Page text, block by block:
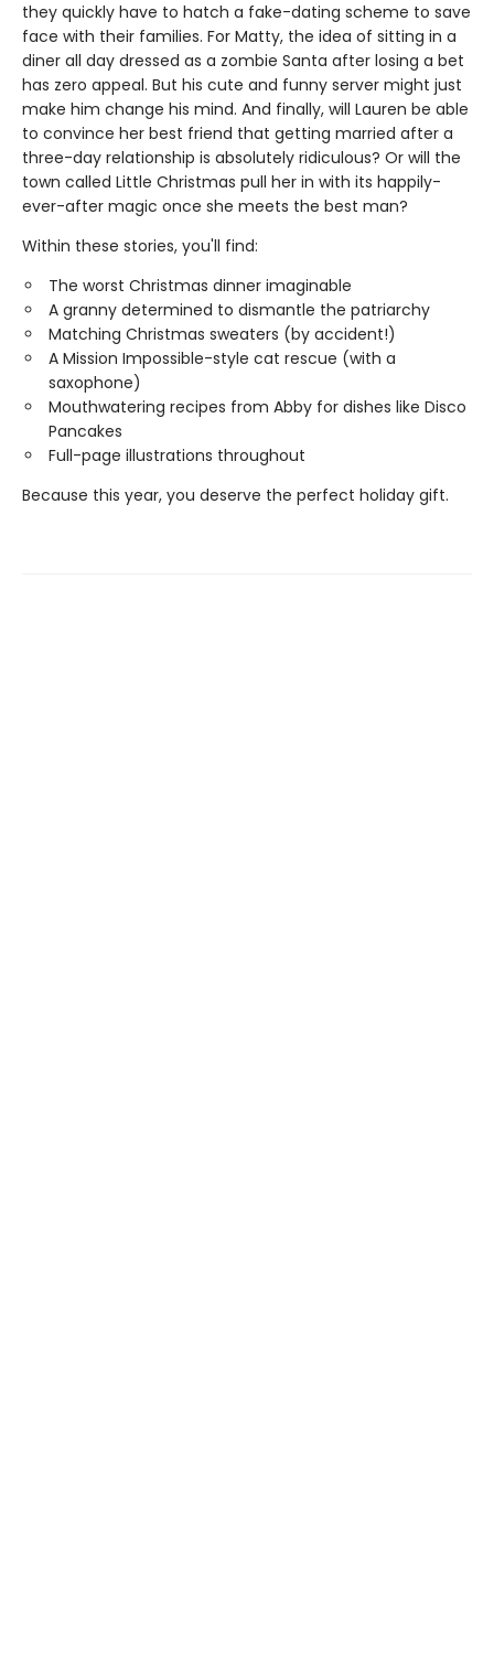
they quickly have to hatch a fake-dating scheme to save
face with their families. For Matty, the idea of sitting in a
diner all day dressed as a zombie Santa after losing a bet
has zero appeal. But his cute and funny server might just
make him change his mind. And finally, will Lauren be able
to convince her best friend that getting married after a
three-day relationship is absolutely ridiculous? Or will the
town called Little Christmas pull her in with its happily-
ever-after magic once she meets the best man?
Within these stories, you'll find:
The worst Christmas dinner imaginable
A granny determined to dismantle the patriarchy
Matching Christmas sweaters (by accident!)
A Mission Impossible-style cat rescue (with a
saxophone)
Mouthwatering recipes from Abby for dishes like Disco
Pancakes
Full-page illustrations throughout
Because this year, you deserve the perfect holiday gift.